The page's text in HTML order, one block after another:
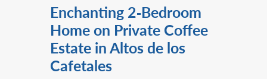
Enchanting 2‑Bedroom
Home on Private Coffee
Estate in Altos de los
Cafetales